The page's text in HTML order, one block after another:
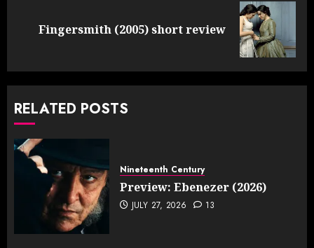
NextFingersmith (2005) short review
RELATED POSTS
Nineteenth Century
Preview: Ebenezer (2026)
JULY 27, 2026 13